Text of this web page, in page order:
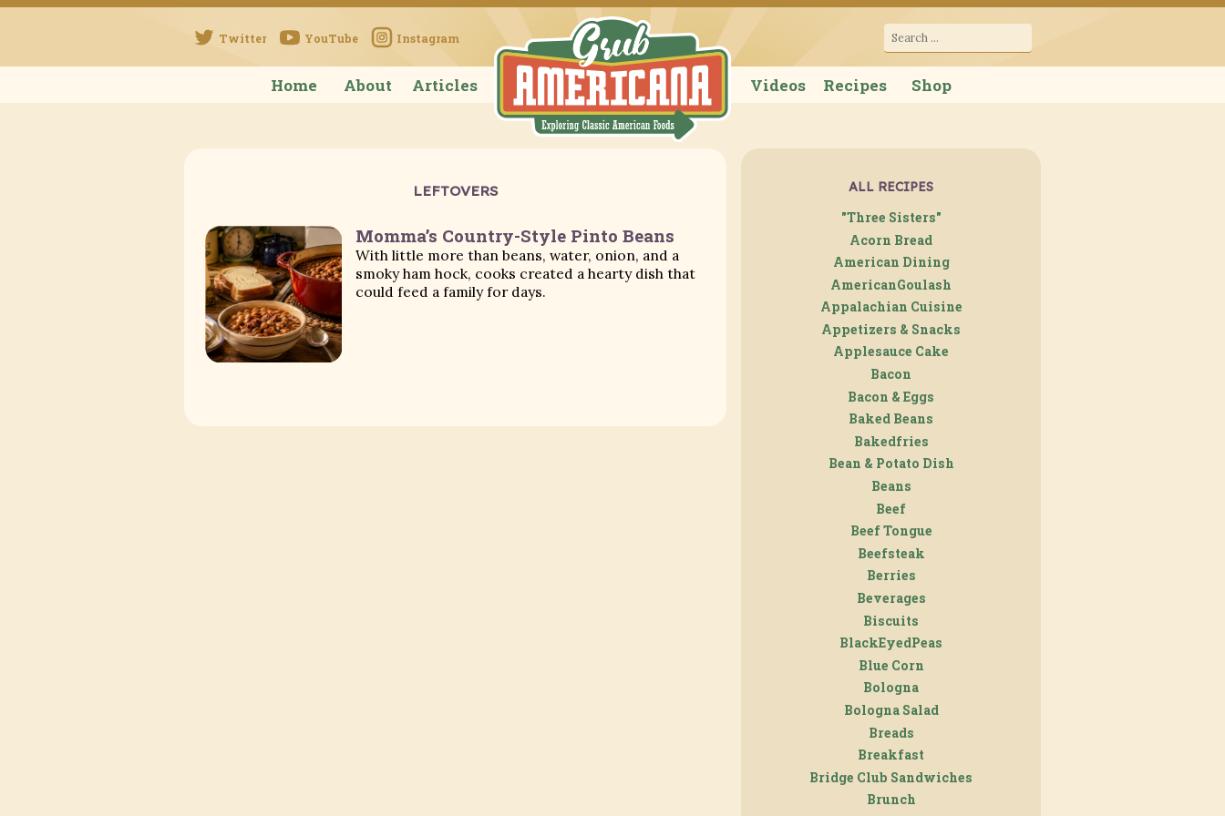
Home About Articles Videos Recipes Shop
Twitter YouTube Instagram
Search
for:
LEFTOVERS
Momma’s Country-Style Pinto Beans
With little more than beans, water, onion, and a
smoky ham hock, cooks created a hearty dish that
could feed a family for days.
ALL RECIPES
"Three Sisters"
Acorn Bread
American Dining
AmericanGoulash
Appalachian Cuisine
Appetizers & Snacks
Applesauce Cake
Bacon
Bacon & Eggs
Baked Beans
Bakedfries
Bean & Potato Dish
Beans
Beef
Beef Tongue
Beefsteak
Berries
Beverages
Biscuits
BlackEyedPeas
Blue Corn
Bologna
Bologna Salad
Breads
Breakfast
Bridge Club Sandwiches
Brunch